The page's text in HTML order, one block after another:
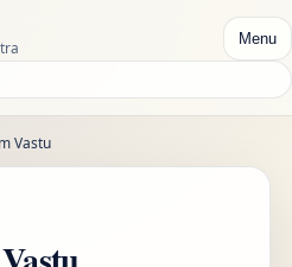
Menu
Vastu